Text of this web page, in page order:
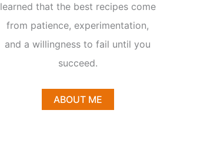
learned that the best recipes come
from patience, experimentation,
and a willingness to fail until you
succeed.
ABOUT ME